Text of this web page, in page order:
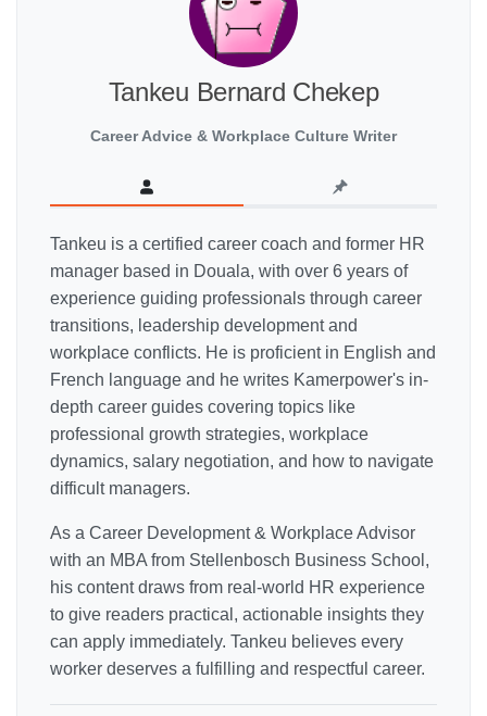
Tankeu Bernard Chekep
Career Advice & Workplace Culture Writer
Tankeu is a certified career coach and former HR
manager based in Douala, with over 6 years of
experience guiding professionals through career
transitions, leadership development and
workplace conflicts. He is proficient in English and
French language and he writes Kamerpower's in-
depth career guides covering topics like
professional growth strategies, workplace
dynamics, salary negotiation, and how to navigate
difficult managers.
As a Career Development & Workplace Advisor
with an MBA from Stellenbosch Business School,
his content draws from real-world HR experience
to give readers practical, actionable insights they
can apply immediately. Tankeu believes every
worker deserves a fulfilling and respectful career.